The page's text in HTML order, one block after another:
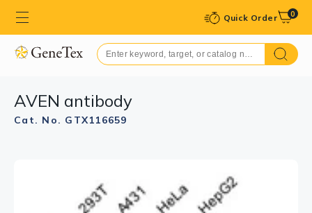
Quick Order 0
AVEN antibody
Cat. No. GTX116659